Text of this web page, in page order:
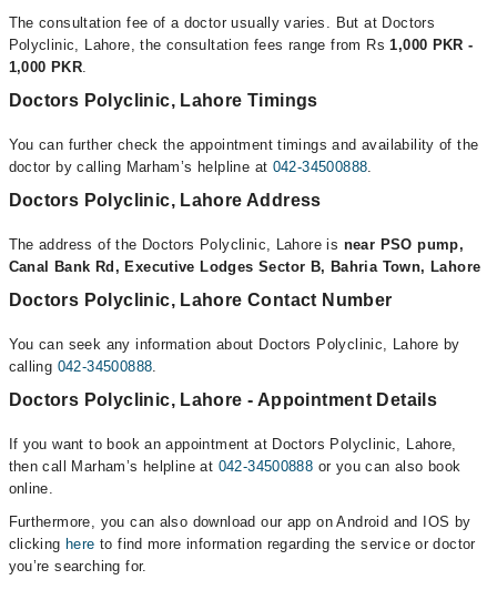
The consultation fee of a doctor usually varies. But at Doctors
Polyclinic, Lahore, the consultation fees range from Rs1,000 PKR -
1,000 PKR.
Doctors Polyclinic, Lahore Timings
You can further check the appointment timings and availability of the
doctor by calling Marham’s helpline at 042-34500888.
Doctors Polyclinic, Lahore Address
The address of the Doctors Polyclinic, Lahore is near PSO pump,
Canal Bank Rd, Executive Lodges Sector B, Bahria Town, Lahore
Doctors Polyclinic, Lahore Contact Number
You can seek any information about Doctors Polyclinic, Lahore by
calling 042-34500888.
Doctors Polyclinic, Lahore - Appointment Details
If you want to book an appointment at Doctors Polyclinic, Lahore,
then call Marham’s helpline at 042-34500888 or you can also book
online.
Furthermore, you can also download our app on Android and IOS by
clicking here to find more information regarding the service or doctor
you’re searching for.